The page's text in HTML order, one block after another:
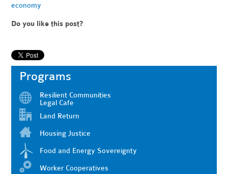
economy
Do you like this post?
Programs
Resilient Communities
Legal Cafe
Land Return
Housing Justice
Food and Energy Sovereignty
Worker Cooperatives